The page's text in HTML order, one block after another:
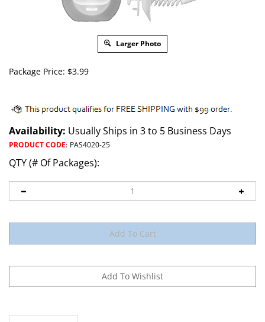
Larger Photo
Package Price: $3.99
Availability: Usually Ships in 3 to 5 Business Days
PRODUCT CODE: PAS4020-25
QTY (# Of Packages):
Description